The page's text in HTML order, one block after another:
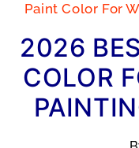
Paint Color For
2026
COLOR